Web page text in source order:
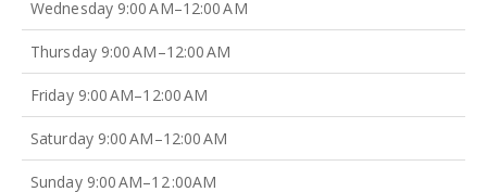
Wednesday 9:00 AM–12:00 AM
Thursday 9:00 AM–12:00 AM
Friday 9:00 AM–12:00 AM
Saturday 9:00 AM–12:00 AM
Sunday 9:00 AM–12 :00AM